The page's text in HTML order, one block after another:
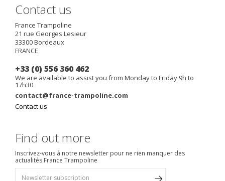
Contact us
France Trampoline
21 rue Georges Lesieur
33300Bordeaux
FRANCE
+33 (0) 556 360 462
We are available to assist you from Monday to Friday 9h to
17h30
contact@france-trampoline.com
Contact us
Find out more
Inscrivez-vous à notre newsletter pour ne rien manquer des
actualités France Trampoline